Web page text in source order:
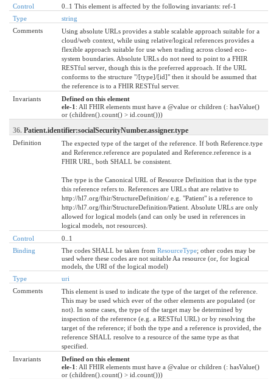
Control
0..1 This element is affected by the following invariants: ref-1
Type
string
Comments
Using absolute URLs provides a stable scalable approach suitable for a
cloud/web context, while using relative/logical references provides a
flexible approach suitable for use when trading across closed eco-
system boundaries. Absolute URLs do not need to point to a FHIR
RESTful server, though this is the preferred approach. If the URL
conforms to the structure "/[type]/[id]" then it should be assumed that
the reference is to a FHIR RESTful server.
Invariants
Defined on this element
ele-1 : All FHIR elements must have a @value or children (: hasValue()
or (children().count() > id.count()))
36. Patient.identifier:socialSecurityNumber.assigner.type
Definition
The expected type of the target of the reference. If both Reference.type
and Reference.reference are populated and Reference.reference is a
FHIR URL, both SHALL be consistent.
The type is the Canonical URL of Resource Definition that is the type
this reference refers to. References are URLs that are relative to
http://hl7.org/fhir/StructureDefinition/ e.g. "Patient" is a reference to
http://hl7.org/fhir/StructureDefinition/Patient. Absolute URLs are only
allowed for logical models (and can only be used in references in
logical models, not resources).
Control
0..1
Binding
The codes SHALL be taken from ResourceType; other codes may be
used where these codes are not suitable Aa resource (or, for logical
models, the URI of the logical model)
Type
uri
Comments
This element is used to indicate the type of the target of the reference.
This may be used which ever of the other elements are populated (or
not). In some cases, the type of the target may be determined by
inspection of the reference (e.g. a RESTful URL) or by resolving the
target of the reference; if both the type and a reference is provided, the
reference SHALL resolve to a resource of the same type as that
specified.
Invariants
Defined on this element
ele-1 : All FHIR elements must have a @value or children (: hasValue()
or (children().count() > id.count()))